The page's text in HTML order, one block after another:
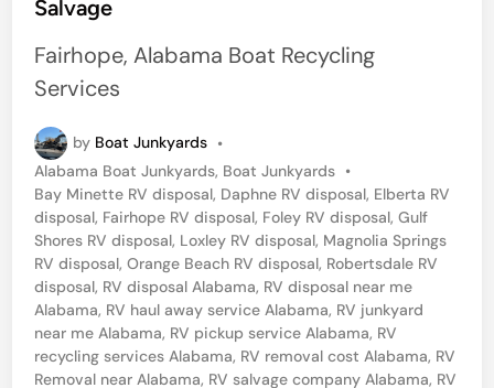
e
d
i
Salvage
Fairhope, Alabama Boat Recycling
Services
by Boat Junkyards •
P
o
s
t
e
d
i
n
Alabama Boat Junkyards, Boat Junkyards •
Bay Minette RV disposal, Daphne RV disposal, Elberta RV
disposal, Fairhope RV disposal, Foley RV disposal,Gulf
Shores RV disposal, Loxley RV disposal, Magnolia Springs
RV disposal,Orange Beach RV disposal, Robertsdale RV
disposal, RV disposal Alabama, RV disposal near me
Alabama, RV haul away service Alabama, RV junkyard
near me Alabama, RV pickup service Alabama, RV
recycling services Alabama, RV removal cost Alabama, RV
Removal near Alabama, RV salvage company Alabama, RV